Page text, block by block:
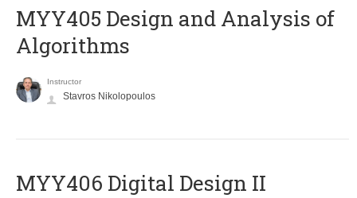
MYY405 Design and Analysis of
Algorithms
Instructor
Stavros Nikolopoulos
MYY406 Digital Design II